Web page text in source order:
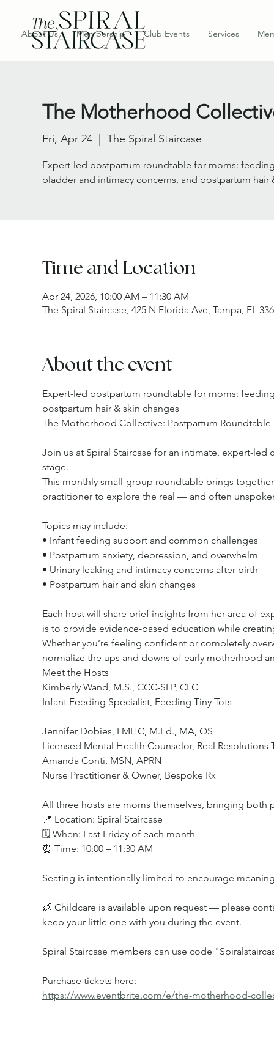
About Us Membership Club Events Services
The Motherhood
Fri, Apr 24
  |
The Spiral Staircase
Expert-led postpartum roundtable for moms:
bladder and intimacy concerns, and postpartum hair
Time and Location
Apr 24, 2026, 10:00 AM – 11:30 AM
The Spiral Staircase, 425 N Florida Ave, Tampa, FL
About the event
Expert-led postpartum roundtable for moms:
postpartum hair & skin changes
The Motherhood Collective: Postpartum Roundtable
Join us at Spiral Staircase for an intimate, expert-
stage.
This monthly small-group roundtable brings
practitioner to explore the real — and often
Topics may include:
• Infant feeding support and common challenges
• Postpartum anxiety, depression, and overwhelm
• Urinary leaking and intimacy concerns after birth
• Postpartum hair and skin changes
Each host will share brief insights from her area of
is to provide evidence-based education while
Whether you’re feeling confident or completely
normalize the ups and downs of early motherhood
Meet the Hosts
Kimberly Wand, M.S., CCC-SLP, CLC
Infant Feeding Specialist, Feeding Tiny Tots
Jennifer Dobies, LMHC, M.Ed., MA, QS
Licensed Mental Health Counselor, Real Resolutions
Amanda Conti, MSN, APRN
Nurse Practitioner & Owner, Bespoke Rx
All three hosts are moms themselves, bringing
📍 Location: Spiral Staircase
🗓 When: Last Friday of each month
⏰ Time: 10:00 – 11:30 AM
Seating is intentionally limited to encourage
👶 Childcare is available upon request — please
keep your little one with you during the event.
Spiral Staircase members can use code
Purchase tickets here:
https://www.eventbrite.com/e/the-motherhood-